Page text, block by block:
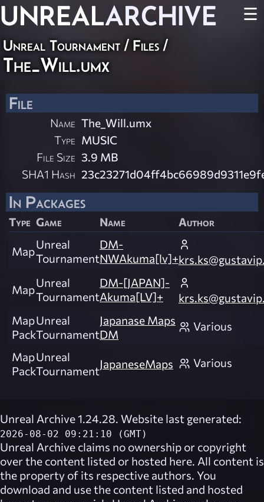
UNREALARCHIVE ☰
Unreal Tournament / Files /
The_Will.umx
File
Name The_Will.umx
Type MUSIC
File Size 3.9 MB
SHA1 Hash
In Packages
Type Game Name Author
MapUnreal
Tournament
DM-
NWAkuma[lv]+
MapUnreal
Tournament
DM-[JAPAN]-
Akuma[LV]+
Map
Pack
Unreal
Tournament
Japanase Maps
DM
Various
Map
Pack
Unreal
TournamentJapaneseMaps Various
Unreal Archive 1.24.28. Website last generated:
2026-08-02 09:21:10 (GMT)
Unreal Archive claims no ownership or copyright
over the content listed or hosted here. All content is
the property of its respective authors. You
download and use the content listed and hosted